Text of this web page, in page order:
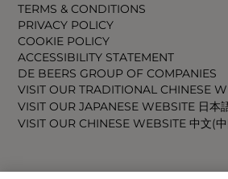
TERMS & CONDITIONS
PRIVACY POLICY
COOKIE POLICY
ACCESSIBILITY STATEMENT
DE BEERS GROUP OF COMPANIES
VISIT OUR TRADITIONAL CHINESE
VISIT OUR JAPANESE WEBSITE 日本
VISIT OUR CHINESE WEBSITE 中文(